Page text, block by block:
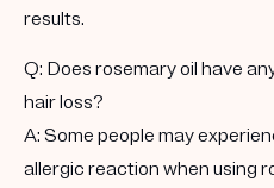
results.
Q: Does rosemary oil have
hair loss?
A: Some people may
allergic reaction when using